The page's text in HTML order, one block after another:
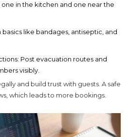
one in the kitchen and one near the
basics like bandages, antiseptic, and
Post evacuation routes and
visibly.
and build trust with guests. A safe
which leads to more bookings.